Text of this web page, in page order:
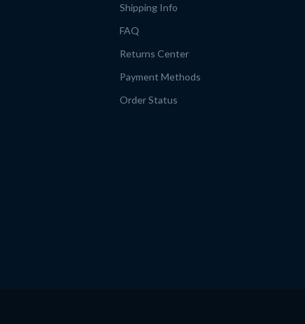
Shipping Info
FAQ
Returns Center
Payment Methods
Order Status